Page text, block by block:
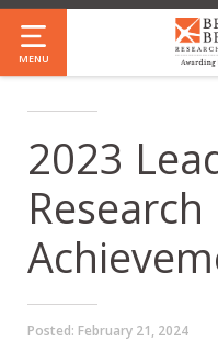
MENU
2023
Research
Posted: February 21, 2024